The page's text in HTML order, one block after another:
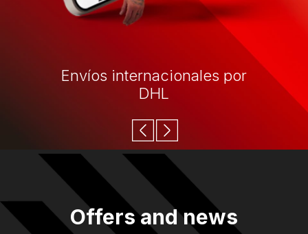
Envíos internacionales por
DHL
Offers and news